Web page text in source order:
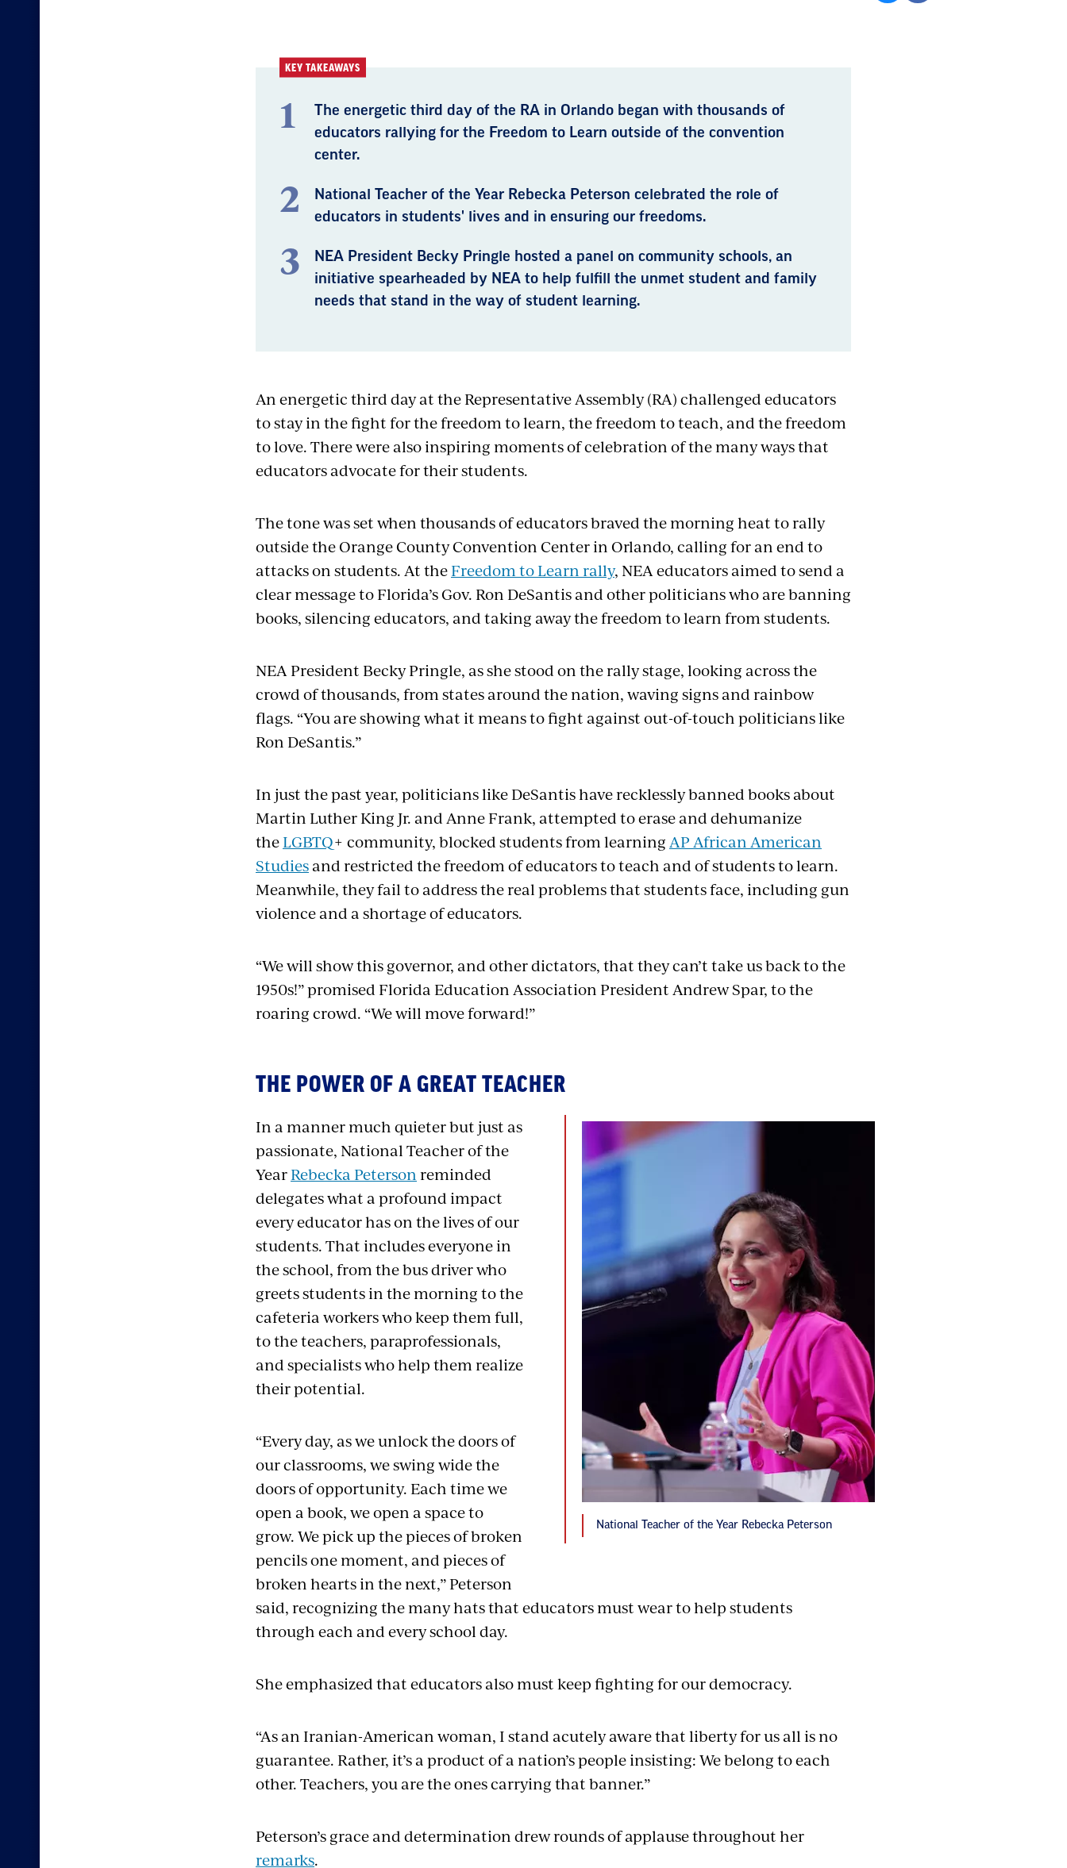
KEY TAKEAWAYS
The energetic third day of the RA in Orlando began with thousands of
educators rallying for the Freedom to Learn outside of the convention
center.
National Teacher of the Year Rebecka Peterson celebrated the role of
educators in students' lives and in ensuring our freedoms.
NEA President Becky Pringle hosted a panel on community schools, an
initiative spearheaded by NEA to help fulfill the unmet student and family
needs that stand in the way of student learning.
An energetic third day at the Representative Assembly(RA)challenged educators
to stay in the fight for the freedom to learn, the freedom to teach, and the freedom
to love. There were also inspiring moments of celebration of the many ways that
educators advocate for their students.
The tone was set when thousands of educators braved the morning heat to rally
outside the Orange County Convention Center in Orlando, calling for an end to
attacks on students. At theFreedom to Learn rally, NEA educators aimed to send a
clear message to Florida’s Gov. Ron DeSantis and other politicians who are banning
books, silencing educators, and taking away the freedom to learn from students.
NEA President Becky Pringle, as she stood on the rally stage, looking across the
crowd of thousands, from states around the nation, waving signs and rainbow
flags. “You are showing what it means to fight against out-of-touch politicians like
Ron DeSantis.”
In just the past year, politicians like DeSantis have recklessly banned books about
Martin Luther King Jr. and Anne Frank, attempted to erase and dehumanize
theLGBTQ+ community, blocked students from learningAP African American
Studiesand restricted the freedom of educators to teach and of students to learn.
Meanwhile, they fail to address the real problems that students face, including gun
violence and a shortage of educators.
“We will show this governor, and other dictators, that they can’t take us back to the
1950s!” promised Florida Education Association President Andrew Spar, to the
roaring crowd. “We will move forward!”
THE POWER OF A GREAT TEACHER
National Teacher of the Year Rebecka Peterson
In a manner much quieter but just as
passionate, National Teacher of the
YearRebecka Petersonreminded
delegates what a profound impact
every educator has on the lives of our
students. That includes everyone in
the school, from the bus driver who
greets students in the morning to the
cafeteria workers who keep them full,
to the teachers, paraprofessionals,
and specialists who help them realize
their potential.
“Every day, as we unlock the doors of
our classrooms, we swing wide the
doors of opportunity. Each time we
open a book, we open a space to
grow. We pick up the pieces of broken
pencils one moment, and pieces of
broken hearts in the next,” Peterson
said, recognizing the many hats that educators must wear to help students
through each and every school day.
She emphasized that educators also must keep fighting for our democracy.
“As an Iranian-American woman, I stand acutely aware that liberty for us all is no
guarantee. Rather, it’s a product of a nation’s people insisting: We belong to each
other. Teachers, you are the ones carrying that banner.”
Peterson’s grace and determination drew rounds of applause throughout her
remarks.